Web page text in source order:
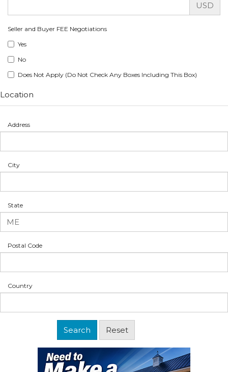
USD
Seller and Buyer FEE Negotiations
Yes
No
Does Not Apply (Do Not Check Any Boxes Including This Box)
Location
Address
City
State
Postal Code
Country